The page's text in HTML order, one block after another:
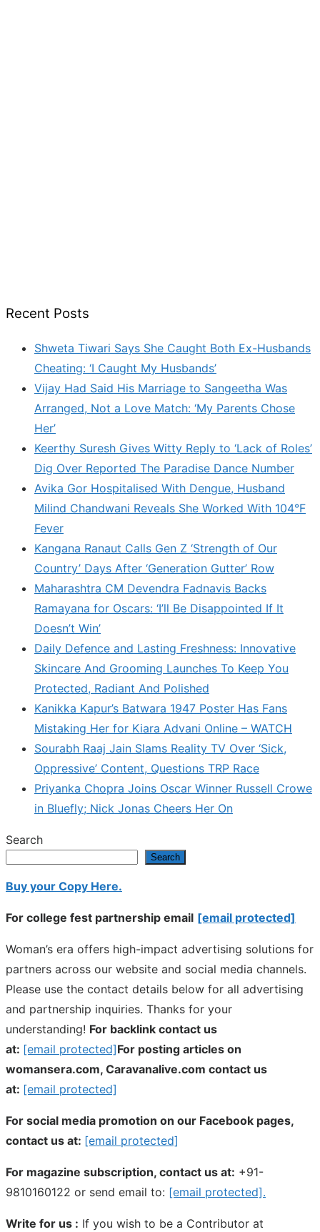
Recent Posts
Shweta Tiwari Says She Caught Both Ex-Husbands
Cheating: ‘I Caught My Husbands’
Vijay Had Said His Marriage to Sangeetha Was
Arranged, Not a Love Match: ‘My Parents Chose
Her’
Keerthy Suresh Gives Witty Reply to ‘Lack of Roles’
Dig Over Reported The Paradise Dance Number
Avika Gor Hospitalised With Dengue, Husband
Milind Chandwani Reveals She Worked With 104°F
Fever
Kangana Ranaut Calls Gen Z ‘Strength of Our
Country’ Days After ‘Generation Gutter’ Row
Maharashtra CM Devendra Fadnavis Backs
Ramayana for Oscars: ‘I’ll Be Disappointed If It
Doesn’t Win’
Daily Defence and Lasting Freshness: Innovative
Skincare And Grooming Launches To Keep You
Protected, Radiant And Polished
Kanikka Kapur’s Batwara 1947 Poster Has Fans
Mistaking Her for Kiara Advani Online – WATCH
Sourabh Raaj Jain Slams Reality TV Over ‘Sick,
Oppressive’ Content, Questions TRP Race
Priyanka Chopra Joins Oscar Winner Russell Crowe
in Bluefly; Nick Jonas Cheers Her On
Search
Search
Buy your Copy Here.
For college fest partnership email [email protected]
Woman’s era offers high-impact advertising solutions for
partners across our website and social media channels.
Please use the contact details below for all advertising
and partnership inquiries. Thanks for your
understanding! For backlink contact us
at: [email protected]For posting articles on
womansera.com, Caravanalive.com contact us
at: [email protected]
For social media promotion on our Facebook pages,
contact us at: [email protected]
For magazine subscription, contact us at: +91-
9810160122 or send email to: [email protected].
Write for us : If you wish to be a Contributor at